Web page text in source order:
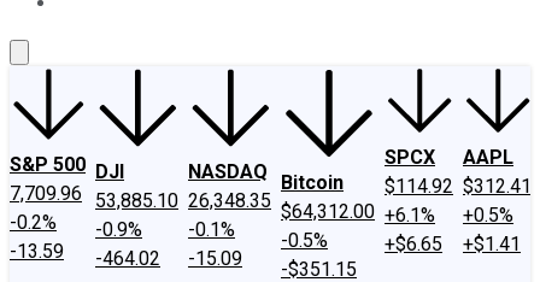
S&P 500
7,709.96
-0.2%
-13.59
DJI
53,885.10
-0.9%
-464.02
NASDAQ
26,348.35
-0.1%
-15.09
Bitcoin
$64,312.00
-0.5%
-$351.15
SPCX
$114.92
+6.1%
+$6.65
AAPL
$312.41
+0.5%
+$1.41